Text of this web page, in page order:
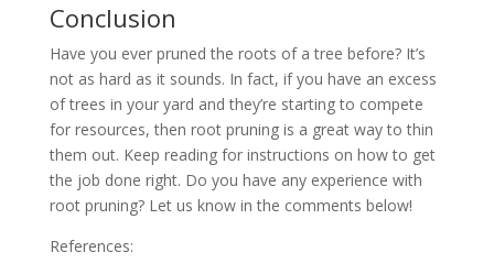
Conclusion
Have you ever pruned the roots of a tree before? It’s
not as hard as it sounds. In fact, if you have an excess
of trees in your yard and they’re starting to compete
for resources, then root pruning is a great way to thin
them out. Keep reading for instructions on how to get
the job done right. Do you have any experience with
root pruning? Let us know in the comments below!
References: